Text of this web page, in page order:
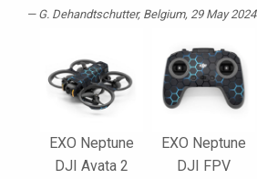
G. Dehandtschutter, Belgium, 29 May 2024
EXO Neptune
DJI Avata 2
EXO Neptune
DJI FPV